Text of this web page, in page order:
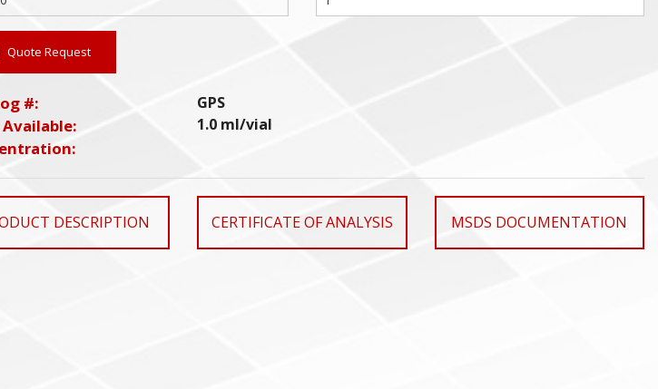
Quote Request
#:
Available:
GPS
1.0 ml/vial
DESCRIPTION CERTIFICATE OF ANALYSIS MSDS DOCUMENTATION